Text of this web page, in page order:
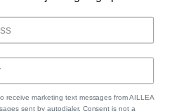
13% (1)
0% (0)
0% (0)
receive marketing text messages from AILLEA
sent by autodialer. Consent is not a